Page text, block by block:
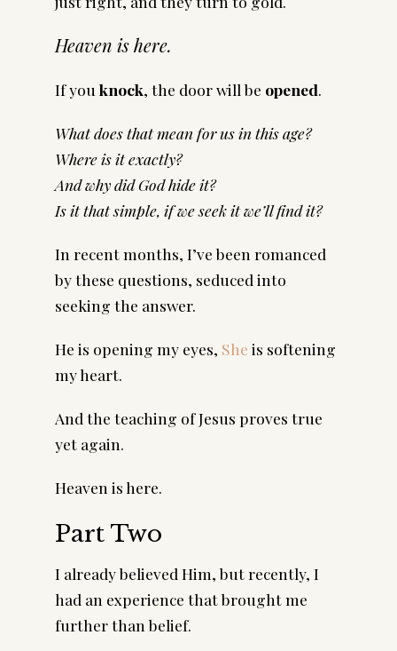
Heaven is here.
If you knock, the door will be opened.
What does that mean for us in this age?
Where is it exactly?
And why did God hide it?
Is it that simple, if we seek it we’ll find it?
In recent months, I’ve been romanced
by these questions, seduced into
seeking the answer.
He is opening my eyes, She is softening
my heart.
And the teaching of Jesus proves true
yet again.
Heaven is here.
Part Two
I already believed Him, but recently, I
had an experience that brought me
further than belief.